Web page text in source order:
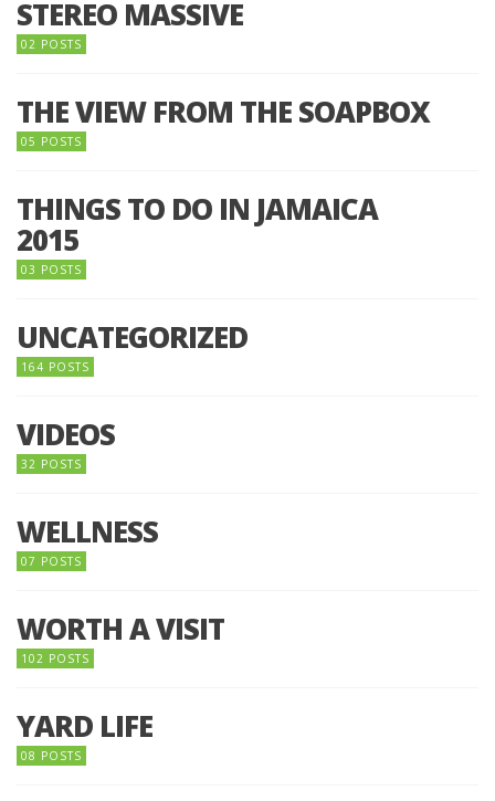
STEREO MASSIVE
02 POSTS
THE VIEW FROM THE SOAPBOX
05 POSTS
THINGS TO DO IN JAMAICA
2015
03 POSTS
UNCATEGORIZED
164 POSTS
VIDEOS
32 POSTS
WELLNESS
07 POSTS
WORTH A VISIT
102 POSTS
YARD LIFE
08 POSTS